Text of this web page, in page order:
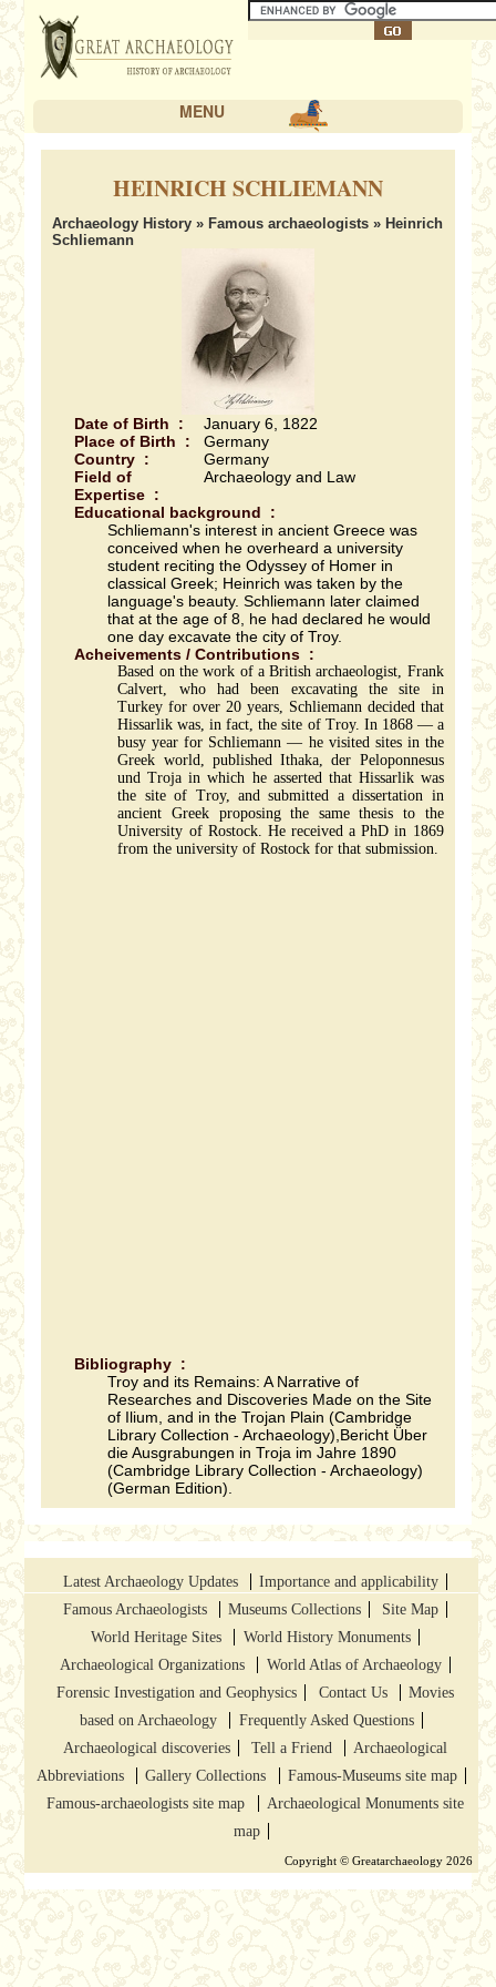
MENU
HEINRICH SCHLIEMANN
Archaeology History » Famous archaeologists » Heinrich
Schliemann
Date of Birth :
January 6, 1822
Place of Birth :
Germany
Country :
Germany
Field of
Expertise :
Archaeology and Law
Educational background :
Schliemann's interest in ancient Greece was
conceived when he overheard a university
student reciting the Odyssey of Homer in
classical Greek; Heinrich was taken by the
language's beauty. Schliemann later claimed
that at the age of 8, he had declared he would
one day excavate the city of Troy.
Acheivements / Contributions :
Based on the work of a British archaeologist, Frank
Calvert, who had been excavating the site in
Turkey for over 20 years, Schliemann decided that
Hissarlik was, in fact, the site of Troy. In 1868 — a
busy year for Schliemann — he visited sites in the
Greek world, published Ithaka, der Peloponnesus
und Troja in which he asserted that Hissarlik was
the site of Troy, and submitted a dissertation in
ancient Greek proposing the same thesis to the
University of Rostock. He received a PhD in 1869
from the university of Rostock for that submission.
Bibliography :
Troy and its Remains: A Narrative of
Researches and Discoveries Made on the Site
of Ilium, and in the Trojan Plain (Cambridge
Library Collection - Archaeology),Bericht Über
die Ausgrabungen in Troja im Jahre 1890
(Cambridge Library Collection - Archaeology)
(German Edition).
Latest Archaeology Updates
Importance and applicability
Famous Archaeologists
Museums Collections
Site Map
World Heritage Sites
World History Monuments
Archaeological Organizations
World Atlas of Archaeology
Forensic Investigation and Geophysics
Contact Us
Movies
based on Archaeology
Frequently Asked Questions
Archaeological discoveries
Tell a Friend
Archaeological
Abbreviations
Gallery Collections
Famous-Museums site map
Famous-archaeologists site map
Archaeological Monuments site
map
Copyright © Greatarchaeology 2026